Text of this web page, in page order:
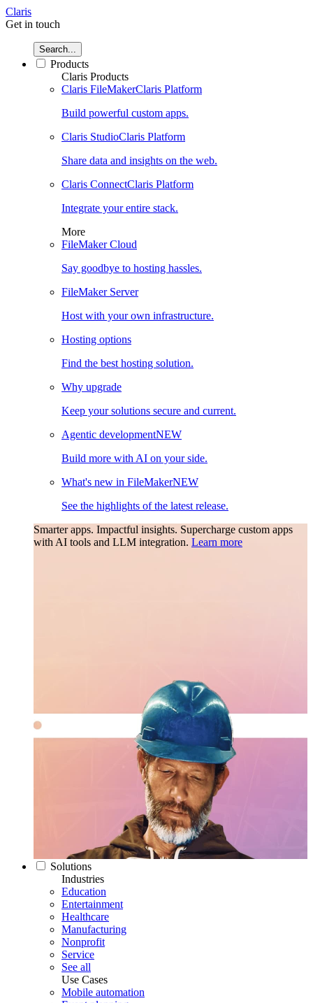
Claris
Get in touch
Search...
Products
Claris Products
Claris FileMakerClaris Platform
Build powerful custom apps.
Claris StudioClaris Platform
Share data and insights on the web.
Claris ConnectClaris Platform
Integrate your entire stack.
More
FileMaker Cloud
Say goodbye to hosting hassles.
FileMaker Server
Host with your own infrastructure.
Hosting options
Find the best hosting solution.
Why upgrade
Keep your solutions secure and current.
Agentic developmentNEW
Build more with AI on your side.
What's new in FileMakerNEW
See the highlights of the latest release.
Smarter apps. Impactful insights. Supercharge custom apps
with AI tools and LLM integration. Learn more
Solutions
Industries
Education
Entertainment
Healthcare
Manufacturing
Nonprofit
Service
See all
Use Cases
Mobile automation